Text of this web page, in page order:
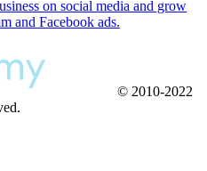
on social media and grow
and Facebook ads.
© 2010-2022